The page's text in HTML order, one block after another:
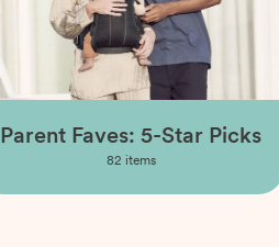
Parent Faves: 5-Star Picks
82 items